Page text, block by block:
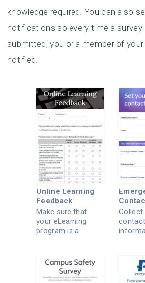
knowledge required. You can also
notifications so every time a survey
submitted, you or a member of
notified.
Online Learning
Feedback
Make sure that
your eLearning
program is a
Collect
contact